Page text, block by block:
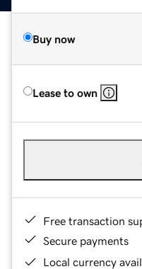
Buy now
Lease to own
Free transaction
Secure payments
Local currency